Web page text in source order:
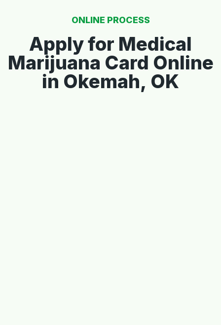
ONLINE PROCESS
Apply for Medical
Marijuana Card Online
in Okemah, OK